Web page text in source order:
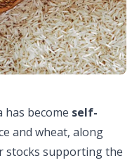
has become self-
and wheat, along
stocks supporting the